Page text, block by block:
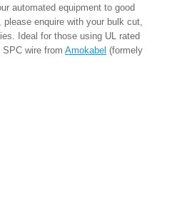
automated equipment to good
enquire with your bulk cut,
Ideal for those using UL rated
wire from Amokabel (formely